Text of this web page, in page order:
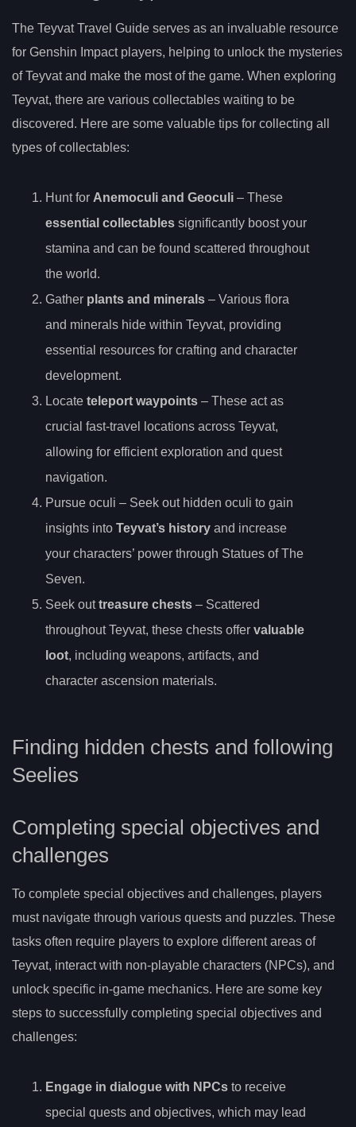
The Teyvat Travel Guide serves as an invaluable resource
for Genshin Impact players, helping to unlock the mysteries
of Teyvat and make the most of the game. When exploring
Teyvat, there are various collectables waiting to be
discovered. Here are some valuable tips for collecting all
types of collectables:
Hunt for Anemoculi and Geoculi – These
essential collectables significantly boost your
stamina and can be found scattered throughout
the world.
Gather plants and minerals – Various flora
and minerals hide within Teyvat, providing
essential resources for crafting and character
development.
Locate teleport waypoints – These act as
crucial fast-travel locations across Teyvat,
allowing for efficient exploration and quest
navigation.
Pursue oculi – Seek out hidden oculi to gain
insights into Teyvat’s history and increase
your characters’ power through Statues of The
Seven.
Seek outtreasure chests – Scattered
throughout Teyvat, these chests offer valuable
loot, including weapons, artifacts, and
character ascension materials.
Finding hidden chests and following
Seelies
Completing special objectives and
challenges
To complete special objectives and challenges, players
must navigate through various quests and puzzles. These
tasks often require players to explore different areas of
Teyvat, interact with non-playable characters (NPCs), and
unlock specific in-game mechanics. Here are some key
steps to successfully completing special objectives and
challenges:
Engage in dialogue with NPCs to receive
special quests and objectives, which may lead